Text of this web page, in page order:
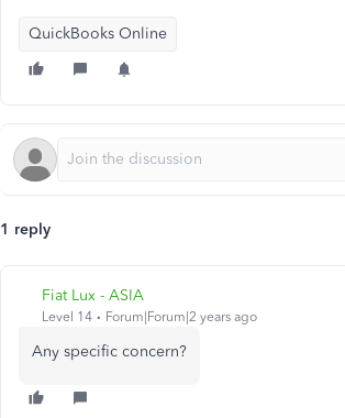
QuickBooks Online
1 reply
Fiat Lux - ASIA
Level 14 Forum|Forum|2 years ago
Any specific concern?